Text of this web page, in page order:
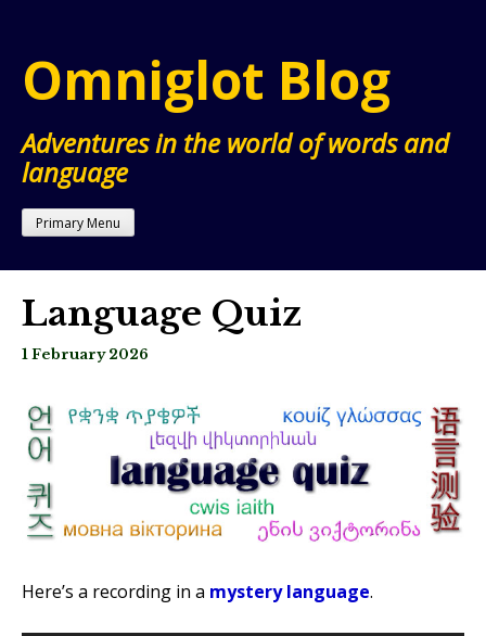
content
Omniglot Blog
Adventures in the world of words and
language
Primary Menu
Language Quiz
1 February 2026
Here’s a recording in a mystery language.